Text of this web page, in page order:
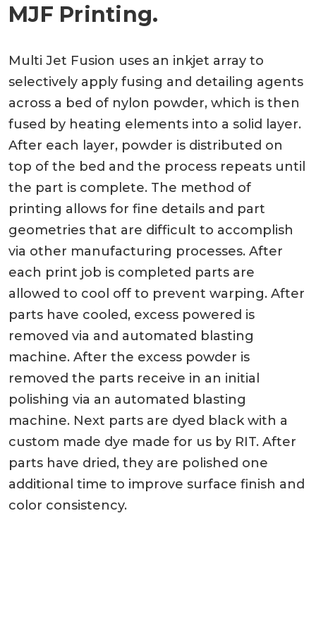
MJF Printing.
Multi Jet Fusion uses an inkjet array to
selectively apply fusing and detailing agents
across a bed of nylon powder, which is then
fused by heating elements into a solid layer.
After each layer, powder is distributed on
top of the bed and the process repeats until
the part is complete. The method of
printing allows for fine details and part
geometries that are difficult to accomplish
via other manufacturing processes. After
each print job is completed parts are
allowed to cool off to prevent warping. After
parts have cooled, excess powered is
removed via and automated blasting
machine. After the excess powder is
removed the parts receive in an initial
polishing via an automated blasting
machine. Next parts are dyed black with a
custom made dye made for us by RIT. After
parts have dried, they are polished one
additional time to improve surface finish and
color consistency.